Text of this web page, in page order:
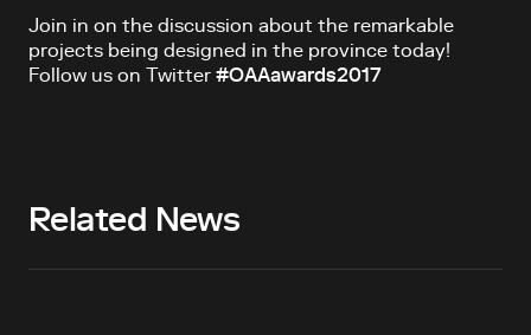
Join in on the discussion about the remarkable
projects being designed in the province today!
Follow us on Twitter #OAAawards2017
Related News